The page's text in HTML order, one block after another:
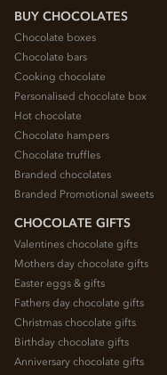
BUY CHOCOLATES
Chocolate boxes
Chocolate bars
Cooking chocolate
Personalised chocolate box
Hot chocolate
Chocolate hampers
Chocolate truffles
Branded chocolates
Branded Promotional sweets
CHOCOLATE GIFTS
Valentines chocolate gifts
Mothers day chocolate gifts
Easter eggs & gifts
Fathers day chocolate gifts
Christmas chocolate gifts
Birthday chocolate gifts
Anniversary chocolate gifts